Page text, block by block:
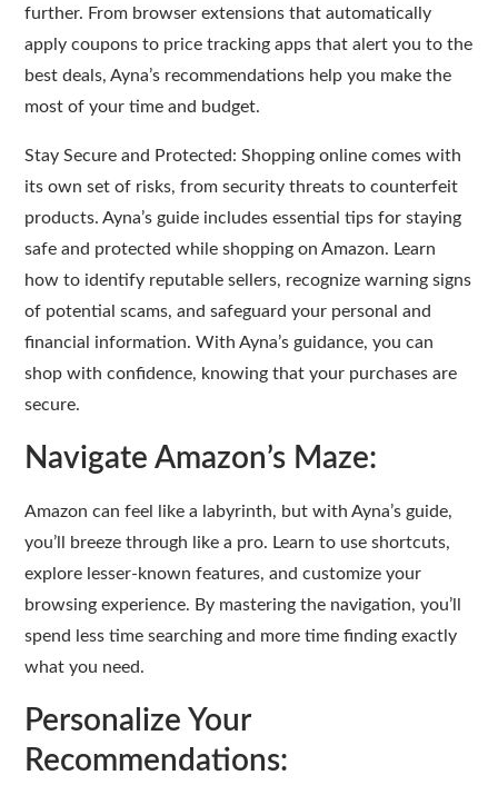
further. From browser extensions that automatically
apply coupons to price tracking apps that alert you to the
best deals, Ayna’s recommendations help you make the
most of your time and budget.
Stay Secure and Protected: Shopping online comes with
its own set of risks, from security threats to counterfeit
products. Ayna’s guide includes essential tips for staying
safe and protected while shopping on Amazon. Learn
how to identify reputable sellers, recognize warning signs
of potential scams, and safeguard your personal and
financial information. With Ayna’s guidance, you can
shop with confidence, knowing that your purchases are
secure.
Navigate Amazon’s Maze:
Amazon can feel like a labyrinth, but with Ayna’s guide,
you’ll breeze through like a pro. Learn to use shortcuts,
explore lesser-known features, and customize your
browsing experience. By mastering the navigation, you’ll
spend less time searching and more time finding exactly
what you need.
Personalize Your
Recommendations: